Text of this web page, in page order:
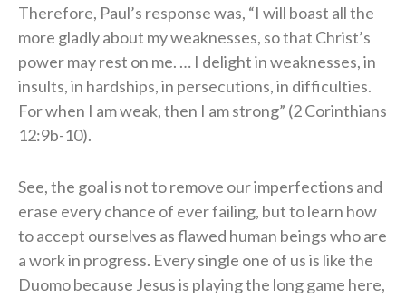
Therefore, Paul’s response was, “I will boast all the
more gladly about my weaknesses, so that Christ’s
power may rest on me. … I delight in weaknesses, in
insults, in hardships, in persecutions, in difficulties.
For when I am weak, then I am strong” (2 Corinthians
12:9b-10).
See, the goal is not to remove our imperfections and
erase every chance of ever failing, but to learn how
to accept ourselves as flawed human beings who are
a work in progress. Every single one of us is like the
Duomo because Jesus is playing the long game here,